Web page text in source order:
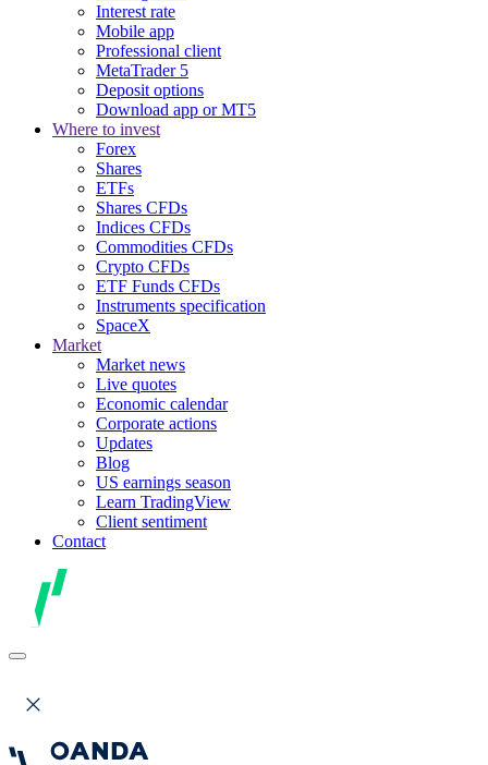
Interest rate
Mobile app
Professional client
MetaTrader 5
Deposit options
Download app or MT5
Where to invest
Forex
Shares
ETFs
Shares CFDs
Indices CFDs
Commodities CFDs
Crypto CFDs
ETF Funds CFDs
Instruments specification
SpaceX
Market
Market news
Live quotes
Economic calendar
Corporate actions
Updates
Blog
US earnings season
Learn TradingView
Client sentiment
Contact